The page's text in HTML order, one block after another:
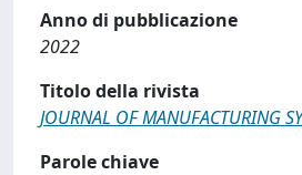
Anno di pubblicazione
2022
Titolo della rivista
JOURNAL OF MANUFACTURING
Parole chiave